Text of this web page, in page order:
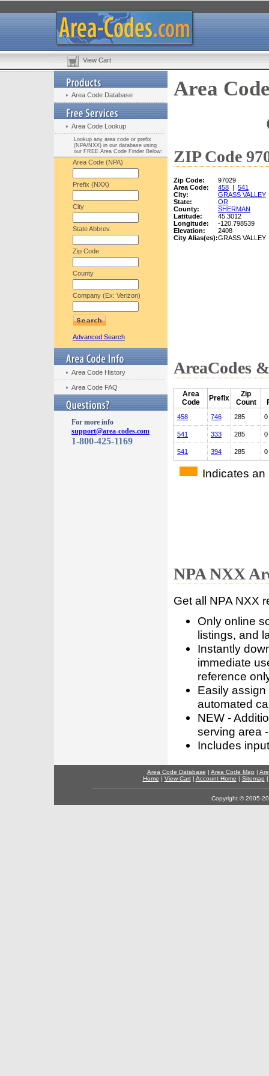
View Cart
Area Code Database
Area Code Lookup
Lookup any area code or prefix
(NPA/NXX) in our database using
our FREE Area Code Finder Below:
Area Code (NPA)
Prefix (NXX)
City
State Abbrev.
Zip Code
County
Company (Ex: Verizon)
Advanced Search
Area Code History
Area Code FAQ
For more info
support@area-codes.com
1-800-425-1169
Area
ZIP Code
Zip Code:
97029
Area Code:
458 | 541
City:
GRASS VALLEY
State:
OR
County:
SHERMAN
Latitude:
45.3012
Longitude:
-120.798539
Elevation:
2408
City Alias(es):GRASS VALLEY
AreaCodes
Area
Code
Prefix
Zip
Count
458 746 285 0
541 333 285 0
541 394 285 0
Indicates an
NPA NXX
Get all NPA NXX
Only online
listings, and
Instantly
immediate
reference
Easily
automated
NEW -
serving area
Includes
Area Code Database | Area Code Map |
Home | View Cart| Account Home | Sitemap
Copyright © 2005-